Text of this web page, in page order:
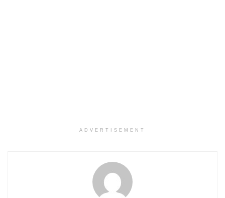
ADVERTISEMENT